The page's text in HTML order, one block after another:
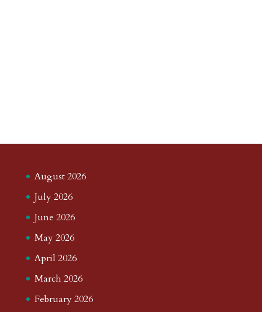
August 2026
July 2026
June 2026
May 2026
April 2026
March 2026
February 2026